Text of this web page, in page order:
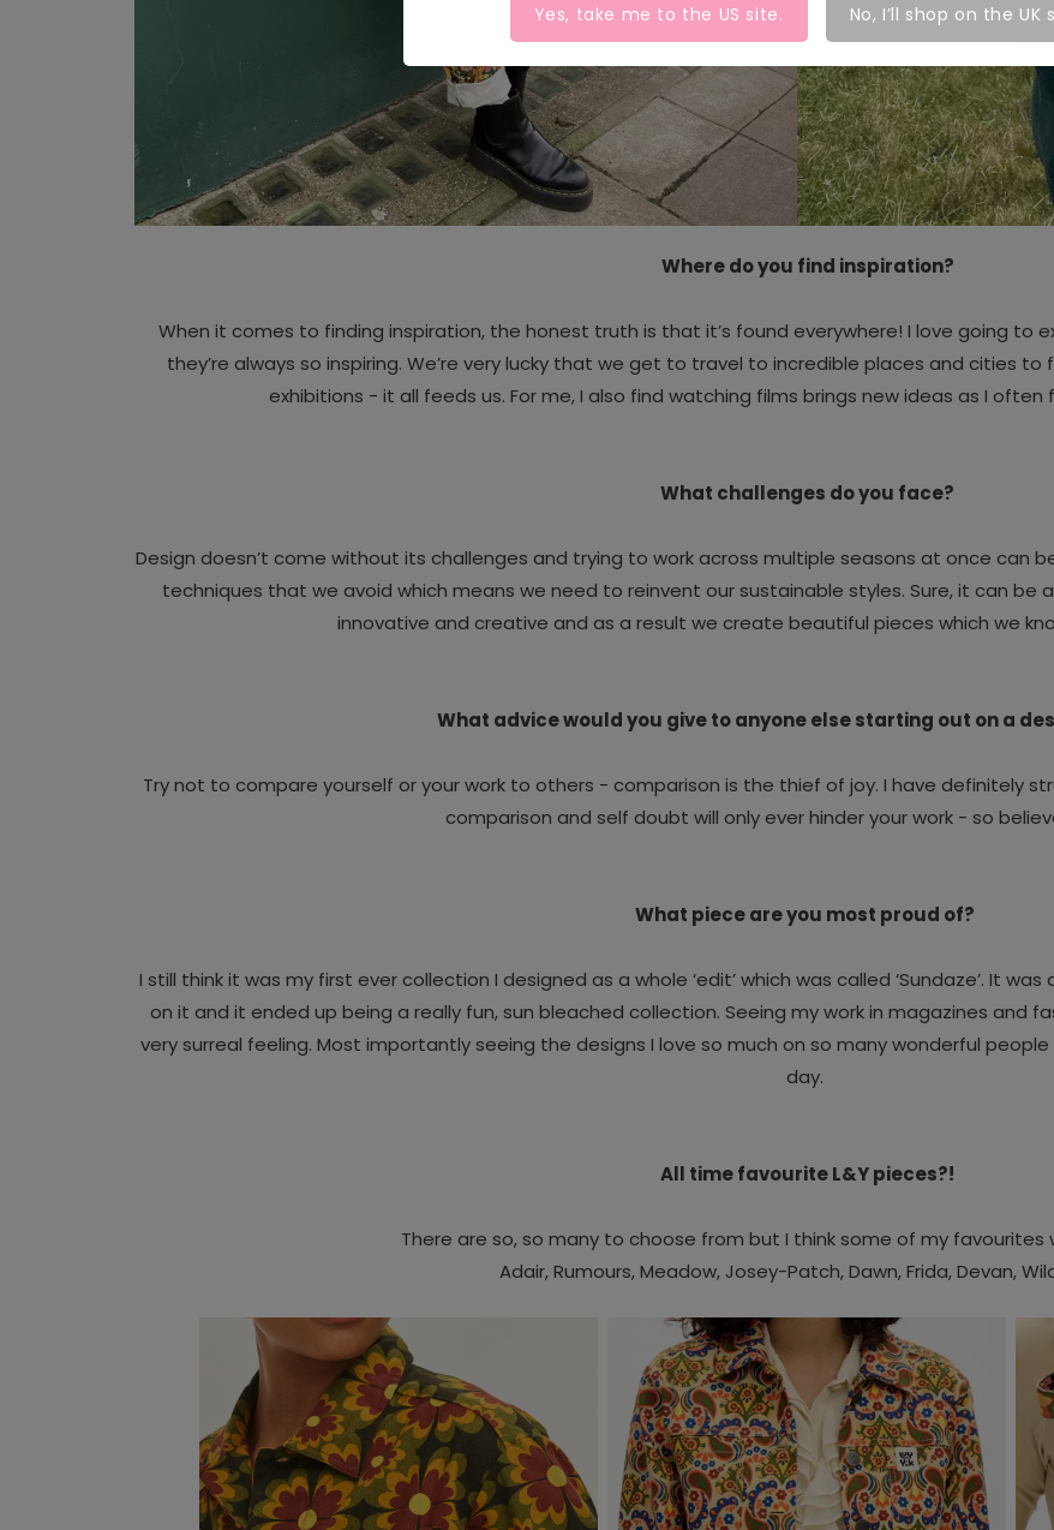
Where do you find inspiration?
When it comes to finding inspiration, the honest truth is that it’s found everywhere! I love going to
they’re always so inspiring. We’re very lucky that we get to travel to incredible places and cities
exhibitions - it all feeds us. For me, I also find watching films brings new ideas as I often
What challenges do you face?
Design doesn’t come without its challenges and trying to work across multiple seasons at once can
techniques that we avoid which means we need to reinvent our sustainable styles. Sure, it can be
innovative and creative and as a result we create beautiful pieces which we
What advice would you give to anyone else starting out on a
Try not to compare yourself or your work to others - comparison is the thief of joy. I have definitely
comparison and self doubt will only ever hinder your work - so
What piece are you most proud of?
I still think it was my first ever collection I designed as a whole ‘edit’ which was called ‘Sundaze’. It
on it and it ended up being a really fun, sun bleached collection. Seeing my work in magazines and
very surreal feeling. Most importantly seeing the designs I love so much on so many wonderful
day.
All time favourite L&Y pieces?!
There are so, so many to choose from but I think some of my favourites
Adair,Rumours,Meadow, Josey-Patch,Dawn,Frida,Devan,
Yes, take me to the US site. No, I’ll shop on the UK